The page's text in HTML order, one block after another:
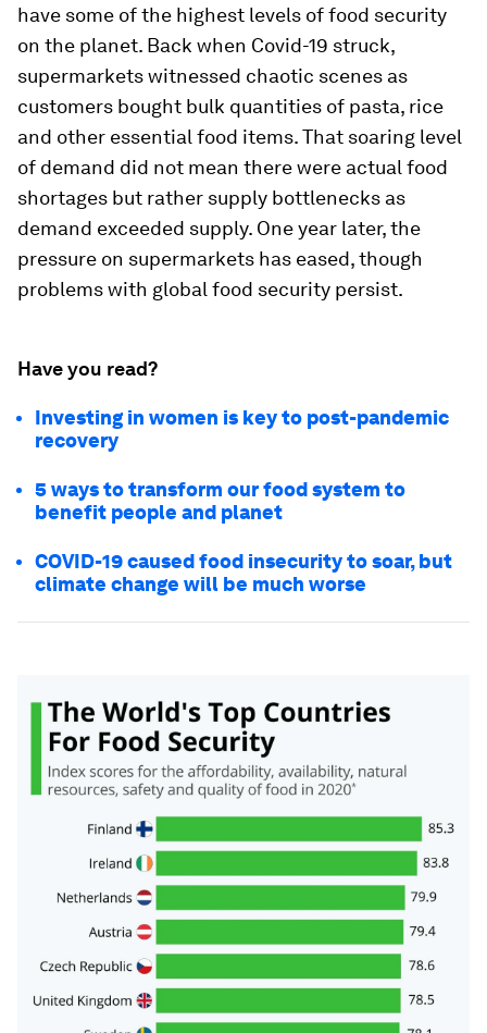
have some of the highest levels of food security
on the planet. Back when Covid-19 struck,
supermarkets witnessed chaotic scenes as
customers bought bulk quantities of pasta, rice
and other essential food items. That soaring level
of demand did not mean there were actual food
shortages but rather supply bottlenecks as
demand exceeded supply. One year later, the
pressure on supermarkets has eased, though
problems with global food security persist.
Have you read?
Investing in women is key to post-pandemic
recovery
5 ways to transform our food system to
benefit people and planet
COVID-19 caused food insecurity to soar, but
climate change will be much worse